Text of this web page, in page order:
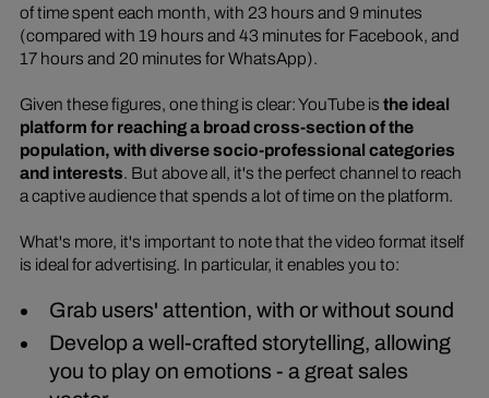
of time spent each month, with 23 hours and 9 minutes
(compared with 19 hours and 43 minutes for Facebook, and
17 hours and 20 minutes for WhatsApp).
Given these figures, one thing is clear: YouTube is the ideal
platform for reaching a broad cross-section of the
population, with diverse socio-professional categories
and interests. But above all, it's the perfect channel to reach
a captive audience that spends a lot of time on the platform.
What's more, it's important to note that the video format itself
is ideal for advertising. In particular, it enables you to:
Grab users' attention, with or without sound
Develop a well-crafted storytelling, allowing
you to play on emotions - a great sales